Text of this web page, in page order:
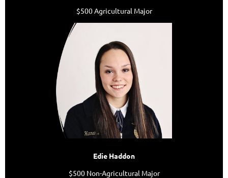
$500 Agricultural Major
Edie Haddon
$500 Non-Agricultural Major